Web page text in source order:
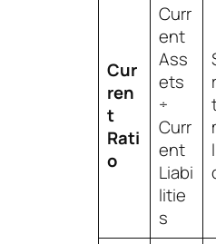
Cur
ren
t
Rati
o
Curr
ent
Ass
ets
÷
Curr
ent
Liabi
litie
s